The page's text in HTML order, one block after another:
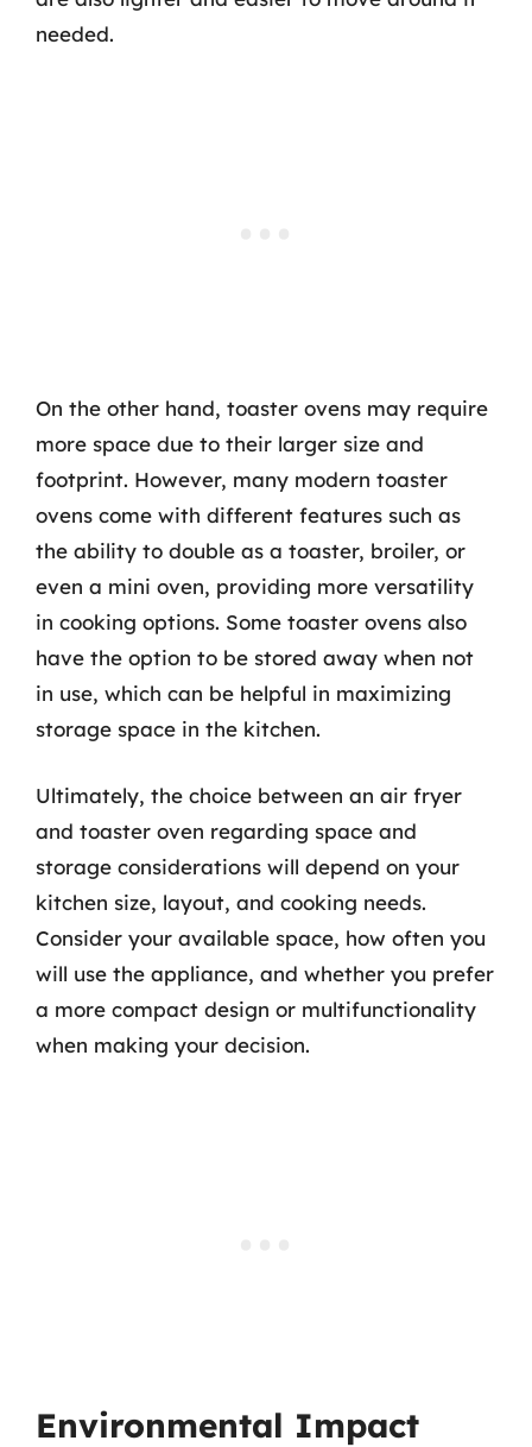
needed.
On the other hand, toaster ovens may require
more space due to their larger size and
footprint. However, many modern toaster
ovens come with different features such as
the ability to double as a toaster, broiler, or
even a mini oven, providing more versatility
in cooking options. Some toaster ovens also
have the option to be stored away when not
in use, which can be helpful in maximizing
storage space in the kitchen.
Ultimately, the choice between an air fryer
and toaster oven regarding space and
storage considerations will depend on your
kitchen size, layout, and cooking needs.
Consider your available space, how often you
will use the appliance, and whether you prefer
a more compact design or multifunctionality
when making your decision.
Environmental Impact